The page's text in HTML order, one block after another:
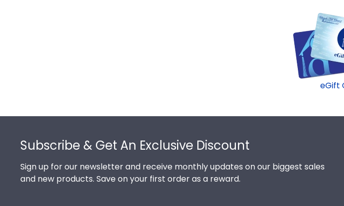
eGift
Subscribe & Get An Exclusive Discount
Sign up for our newsletter and receive monthly updates on our biggest sales
and new products. Save on your first order as a reward.